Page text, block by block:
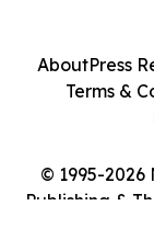
© 1995-2026
Publishing &
AboutPress
Terms &